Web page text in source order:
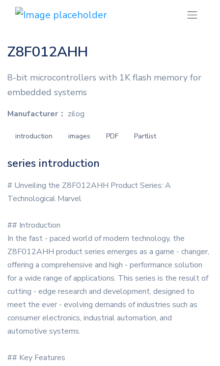
Z8F012AHH
8-bit microcontrollers with 1K flash memory for
embedded systems
Manufacturer： zilog
introduction images PDF Partlist
series introduction
# Unveiling the Z8F012AHH Product Series: A
Technological Marvel
## Introduction
In the fast - paced world of modern technology, the
Z8F012AHH product series emerges as a game - changer,
offering a comprehensive and high - performance solution
for a wide range of applications. This series is the result of
cutting - edge research and development, designed to
meet the ever - evolving demands of industries such as
consumer electronics, industrial automation, and
automotive systems.
## Key Features